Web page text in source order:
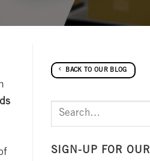
BACK TO OUR BLOG
SIGN-UP FOR OUR